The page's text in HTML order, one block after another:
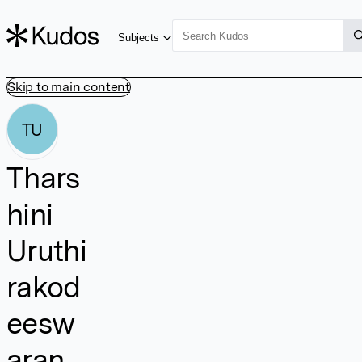
Skip to main content
Subjects
TU
Thars
hini
Uruthi
rakod
eesw